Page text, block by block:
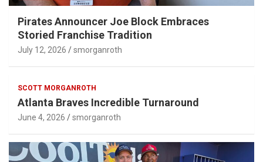
Pirates Announcer Joe Block Embraces
Storied Franchise Tradition
July 12, 2026 smorganroth
SCOTT MORGANROTH
Atlanta Braves Incredible Turnaround
June 4, 2026 smorganroth